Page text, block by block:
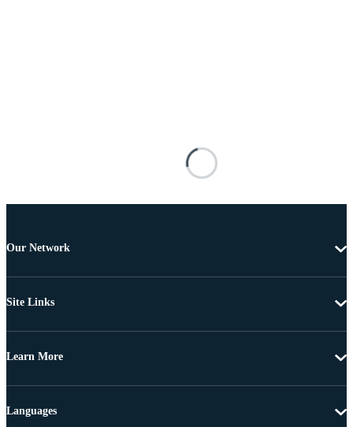
Our Network
Site Links
Learn More
Languages